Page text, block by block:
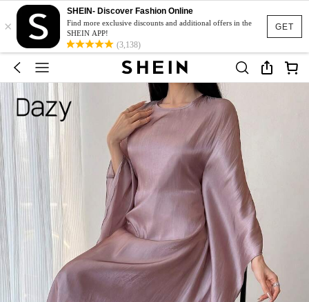
GET
×
SHEIN- Discover Fashion Online
Find more exclusive discounts and additional offers in the
SHEIN APP!
(3,138)